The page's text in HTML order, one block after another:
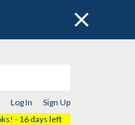
Log In
Sign Up
- 16 days left